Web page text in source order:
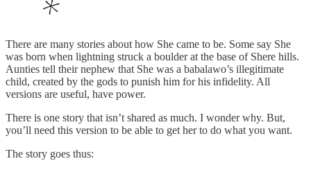
There are many stories about how She came to be. Some say She
was born when lightning struck a boulder at the base of Shere hills.
Aunties tell their nephew that She was a babalawo’s illegitimate
child, created by the gods to punish him for his infidelity. All
versions are useful, have power.
There is one story that isn’t shared as much. I wonder why. But,
you’ll need this version to be able to get her to do what you want.
The story goes thus: